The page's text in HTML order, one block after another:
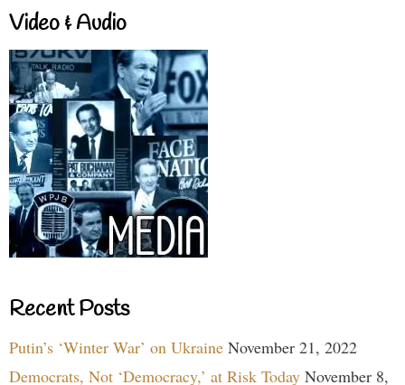
Video & Audio
Recent Posts
Putin’s ‘Winter War’ on Ukraine November 21, 2022
Democrats, Not ‘Democracy,’ at Risk Today November 8,